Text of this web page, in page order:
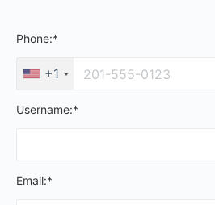
Phone:*
+1
Username:*
Email:*